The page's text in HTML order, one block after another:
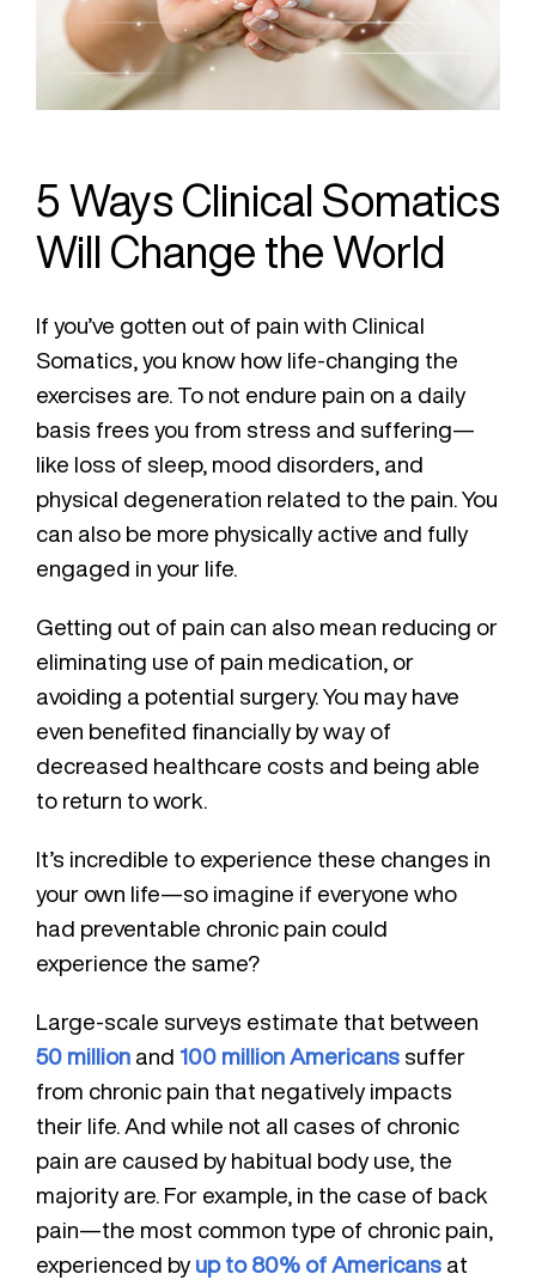
5 Ways Clinical Somatics
Will Change the World
If you’ve gotten out of pain with Clinical
Somatics, you know how life-changing the
exercises are. To not endure pain on a daily
basis frees you from stress and suffering—
like loss of sleep, mood disorders, and
physical degeneration related to the pain. You
can also be more physically active and fully
engaged in your life.
Getting out of pain can also mean reducing or
eliminating use of pain medication, or
avoiding a potential surgery. You may have
even benefited financially by way of
decreased healthcare costs and being able
to return to work.
It’s incredible to experience these changes in
your own life—so imagine if everyone who
had preventable chronic pain could
experience the same?
Large-scale surveys estimate that between
50 million and 100 million Americans suffer
from chronic pain that negatively impacts
their life. And while not all cases of chronic
pain are caused by habitual body use, the
majority are. For example, in the case of back
pain—the most common type of chronic pain,
experienced by up to 80% of Americans at